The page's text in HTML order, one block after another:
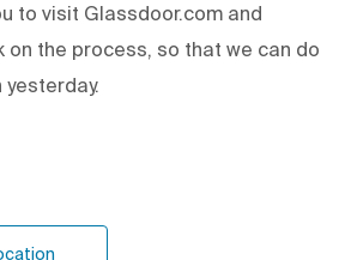
to visit Glassdoor.com and
on the process, so that we can do